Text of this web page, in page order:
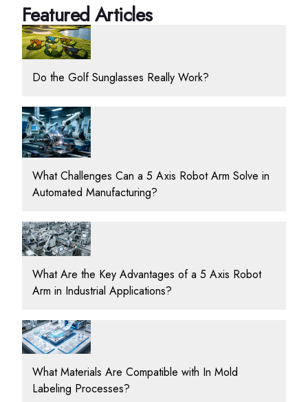
Featured Articles
Do the Golf Sunglasses Really Work?
What Challenges Can a 5 Axis Robot Arm Solve in
Automated Manufacturing?
What Are the Key Advantages of a 5 Axis Robot
Arm in Industrial Applications?
What Materials Are Compatible with In Mold
Labeling Processes?